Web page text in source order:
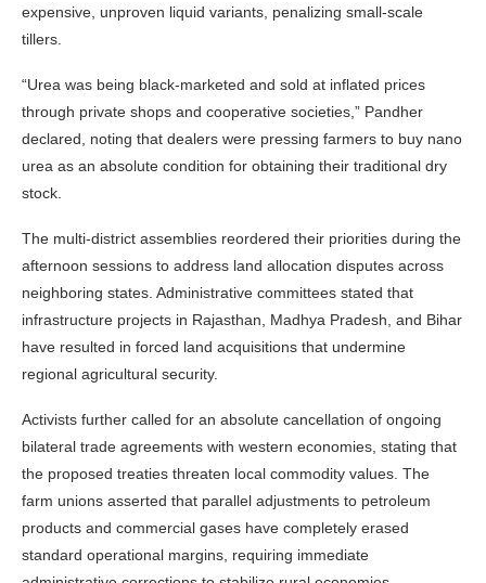
expensive, unproven liquid variants, penalizing small-scale
tillers.
“Urea was being black-marketed and sold at inflated prices
through private shops and cooperative societies,” Pandher
declared, noting that dealers were pressing farmers to buy nano
urea as an absolute condition for obtaining their traditional dry
stock.
The multi-district assemblies reordered their priorities during the
afternoon sessions to address land allocation disputes across
neighboring states. Administrative committees stated that
infrastructure projects in Rajasthan, Madhya Pradesh, and Bihar
have resulted in forced land acquisitions that undermine
regional agricultural security.
Activists further called for an absolute cancellation of ongoing
bilateral trade agreements with western economies, stating that
the proposed treaties threaten local commodity values. The
farm unions asserted that parallel adjustments to petroleum
products and commercial gases have completely erased
standard operational margins, requiring immediate